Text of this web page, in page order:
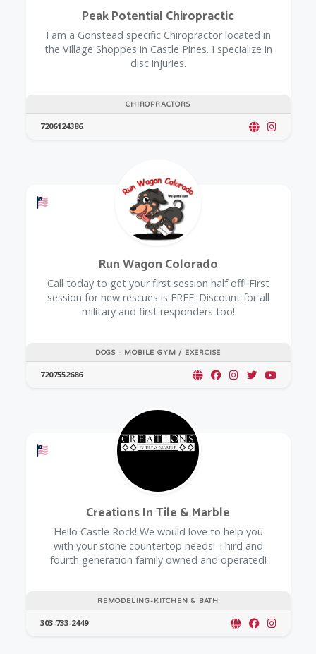
CHIROPRACTORS
Peak Potential Chiropractic
I am a Gonstead specific Chiropractor located in
the Village Shoppes in Castle Pines. I specialize in
disc injuries.
7206124386
Offers a Military Discount
DOGS - MOBILE GYM / EXERCISE
Run Wagon Colorado
Call today to get your first session half off! First
session for new rescues is FREE! Discount for all
military and first responders too!
7207552686
Offers a Military Discount
REMODELING-KITCHEN & BATH
Creations In Tile & Marble
Hello Castle Rock! We would love to help you
with your stone countertop needs! Third and
fourth generation family owned and operated!
303-733-2449